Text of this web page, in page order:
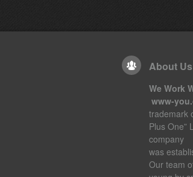
About Us
We Work
www-
trademark
Plus One”
company
was
Our team